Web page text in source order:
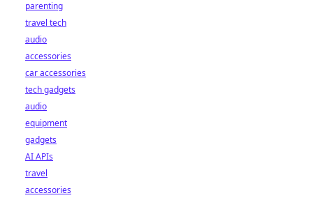
parenting
travel tech
audio
accessories
car accessories
tech gadgets
audio
equipment
gadgets
AI APIs
travel
accessories